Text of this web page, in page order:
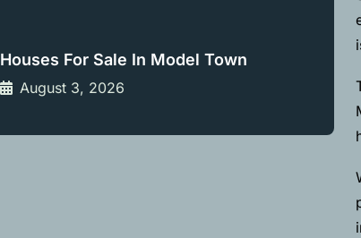
Houses For Sale In Model Town
August 3, 2026